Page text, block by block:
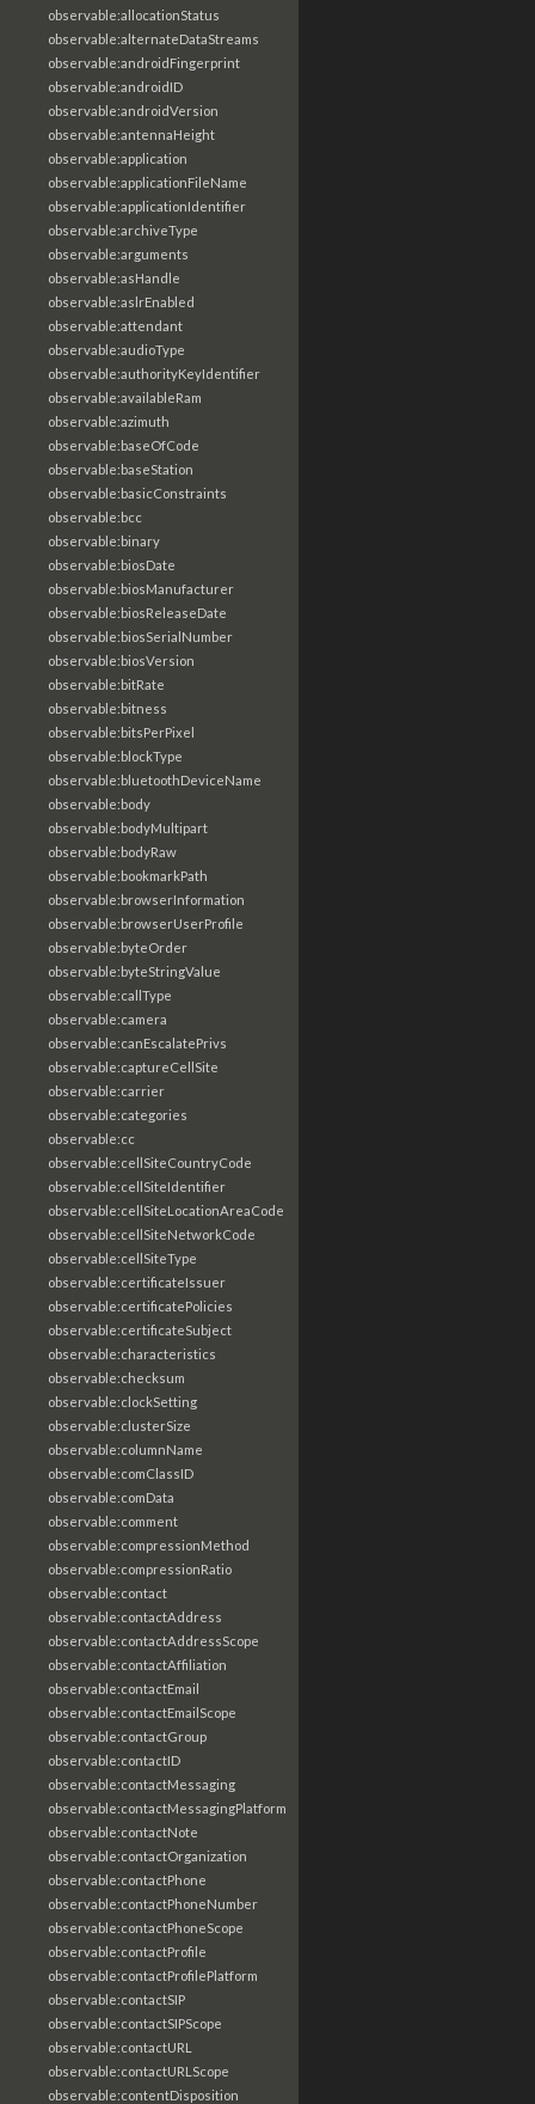
observable:allocationStatus
observable:alternateDataStreams
observable:androidFingerprint
observable:androidID
observable:androidVersion
observable:antennaHeight
observable:application
observable:applicationFileName
observable:applicationIdentifier
observable:archiveType
observable:arguments
observable:asHandle
observable:aslrEnabled
observable:attendant
observable:audioType
observable:authorityKeyIdentifier
observable:availableRam
observable:azimuth
observable:baseOfCode
observable:baseStation
observable:basicConstraints
observable:bcc
observable:binary
observable:biosDate
observable:biosManufacturer
observable:biosReleaseDate
observable:biosSerialNumber
observable:biosVersion
observable:bitRate
observable:bitness
observable:bitsPerPixel
observable:blockType
observable:bluetoothDeviceName
observable:body
observable:bodyMultipart
observable:bodyRaw
observable:bookmarkPath
observable:browserInformation
observable:browserUserProfile
observable:byteOrder
observable:byteStringValue
observable:callType
observable:camera
observable:canEscalatePrivs
observable:captureCellSite
observable:carrier
observable:categories
observable:cc
observable:cellSiteCountryCode
observable:cellSiteIdentifier
observable:cellSiteLocationAreaCode
observable:cellSiteNetworkCode
observable:cellSiteType
observable:certificateIssuer
observable:certificatePolicies
observable:certificateSubject
observable:characteristics
observable:checksum
observable:clockSetting
observable:clusterSize
observable:columnName
observable:comClassID
observable:comData
observable:comment
observable:compressionMethod
observable:compressionRatio
observable:contact
observable:contactAddress
observable:contactAddressScope
observable:contactAffiliation
observable:contactEmail
observable:contactEmailScope
observable:contactGroup
observable:contactID
observable:contactMessaging
observable:contactMessagingPlatform
observable:contactNote
observable:contactOrganization
observable:contactPhone
observable:contactPhoneNumber
observable:contactPhoneScope
observable:contactProfile
observable:contactProfilePlatform
observable:contactSIP
observable:contactSIPScope
observable:contactURL
observable:contactURLScope
observable:contentDisposition